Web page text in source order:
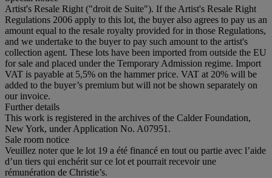
Artist's Resale Right ("droit de Suite"). If the Artist's Resale Right
Regulations 2006 apply to this lot, the buyer also agrees to pay us an
amount equal to the resale royalty provided for in those Regulations,
and we undertake to the buyer to pay such amount to the artist's
collection agent. These lots have been imported from outside the EU
for sale and placed under the Temporary Admission regime. Import
VAT is payable at 5,5% on the hammer price. VAT at 20% will be
added to the buyer’s premium but will not be shown separately on
our invoice.
Further details
This work is registered in the archives of the Calder Foundation,
New York, under Application No. A07951.
Sale room notice
Veuillez noter que le lot 19 a été financé en tout ou partie avec l’aide
d’un tiers qui enchérit sur ce lot et pourrait recevoir une
rémunération de Christie’s.